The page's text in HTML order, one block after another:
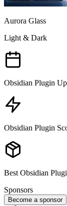
Aurora Glass
Light & Dark
Obsidian Plugin
Obsidian Plugin
Best Obsidian
Sponsors
Become a sponsor